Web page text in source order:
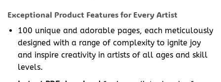
Exceptional Product Features for Every Artist
100 unique and adorable pages, each meticulously
designed with a range of complexity to ignite joy
and inspire creativity in artists of all ages and skill
levels.